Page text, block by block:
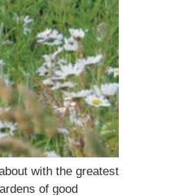
with the greatest
of good